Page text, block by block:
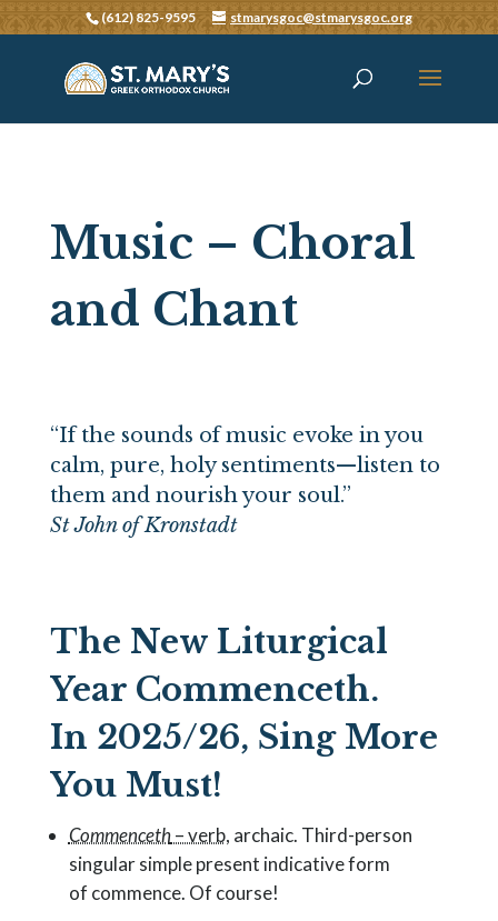
(612) 825-9595 stmarysgoc@stmarysgoc.org
Music – Choral
and Chant
“If the sounds of music evoke in you
calm, pure, holy sentiments—listen to
them and nourish your soul.”
St John of Kronstadt
The New Liturgical
Year Commenceth.
In 2025/26, Sing More
You Must!
Commenceth– verb, archaic. Third-person
singular simple present indicative form
of commence. Of course!